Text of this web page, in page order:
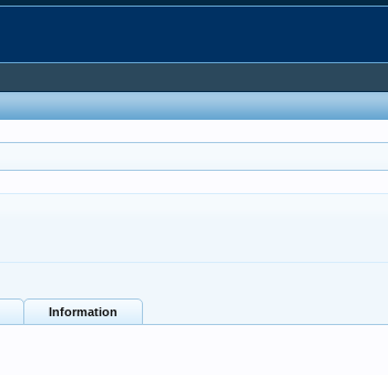
Information